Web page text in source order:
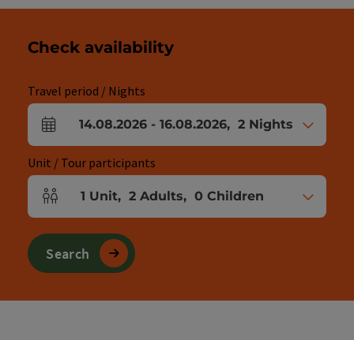
Check availability
Travel period / Nights
arrival and departure fields
14.08.2026 - 16.08.2026, 2 Nights
Unit / Tour participants
Number of units and person fields
1 Unit, 2 Adults, 0 Children
Search